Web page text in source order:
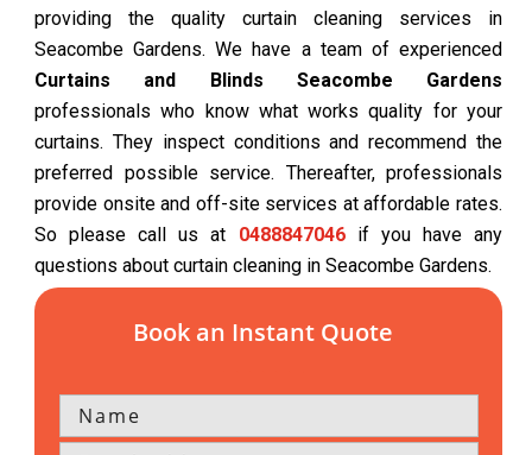
providing the quality curtain cleaning services in
Seacombe Gardens. We have a team of experienced
Curtains and Blinds Seacombe Gardens
professionals who know what works quality for your
curtains. They inspect conditions and recommend the
preferred possible service. Thereafter, professionals
provide onsite and off-site services at affordable rates.
So please call us at 0488847046if you have any
questions about curtain cleaning in Seacombe Gardens.
Book an Instant Quote